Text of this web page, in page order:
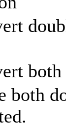
both
both